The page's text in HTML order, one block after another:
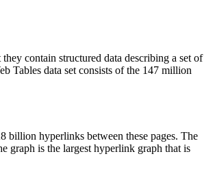
contain structured data describing a set of
Tables data set consists of the 147 million
hyperlinks between these pages. The
graph is the largest hyperlink graph that is